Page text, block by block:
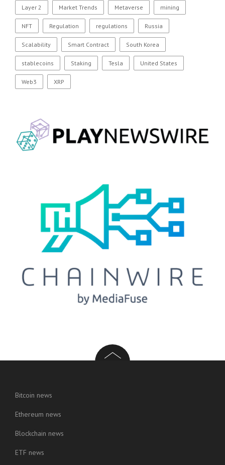
Layer 2 Market Trends Metaverse mining
NFT Regulation regulations Russia
Scalability Smart Contract South Korea
stablecoins Staking Tesla United States
Web3 XRP
Bitcoin news
Ethereum news
Blockchain news
ETF news